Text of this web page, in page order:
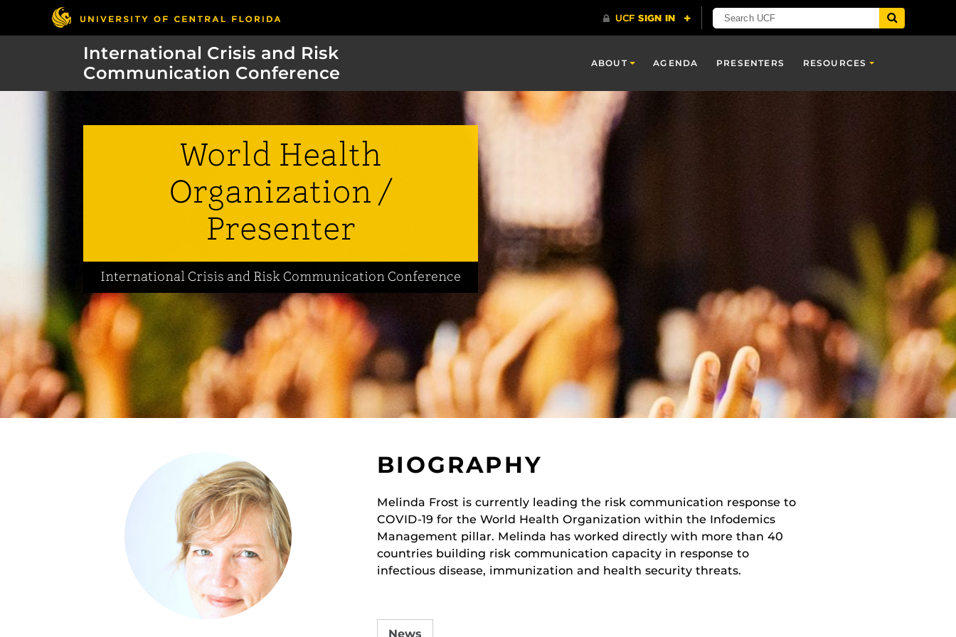
International Crisis and Risk
Communication Conference
ABOUT AGENDA PRESENTERS RESOURCES
World Health
Organization /
Presenter
International Crisis and Risk Communication Conference
BIOGRAPHY
Melinda Frost is currently leading the risk communication response to
COVID-19 for the World Health Organization within the Infodemics
Management pillar. Melinda has worked directly with more than 40
countries building risk communication capacity in response to
infectious disease, immunization and health security threats.
News